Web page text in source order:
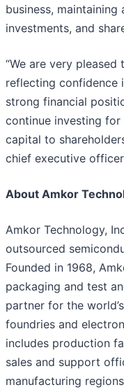
business,
investments, and
“We are very
reflecting confidence
strong financial
continue investing
capital to
chief executive
About Amkor
Amkor Technology,
outsourced
Founded in 1968,
packaging and test
partner for the
foundries and
includes production
sales and support
manufacturing